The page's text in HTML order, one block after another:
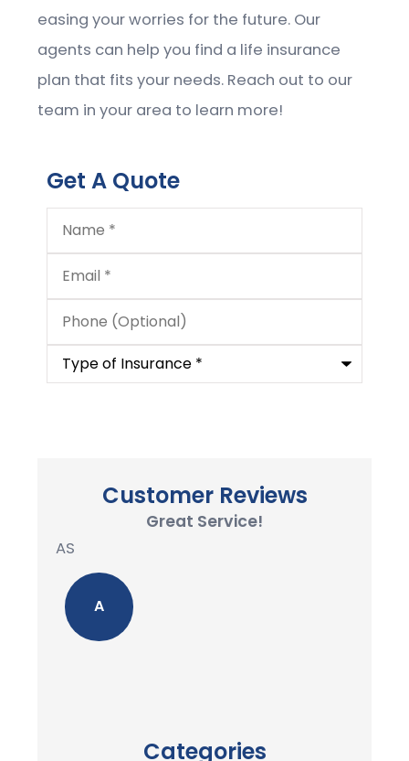
easing your worries for the future. Our
agents can help you find a life insurance
plan that fits your needs. Reach out to our
team in your area to learn more!
Get A Quote
Name*
Email*
Phone
(Optional)
Type
Insurance*
Customer Reviews
Great Service!
AS
A
Categories